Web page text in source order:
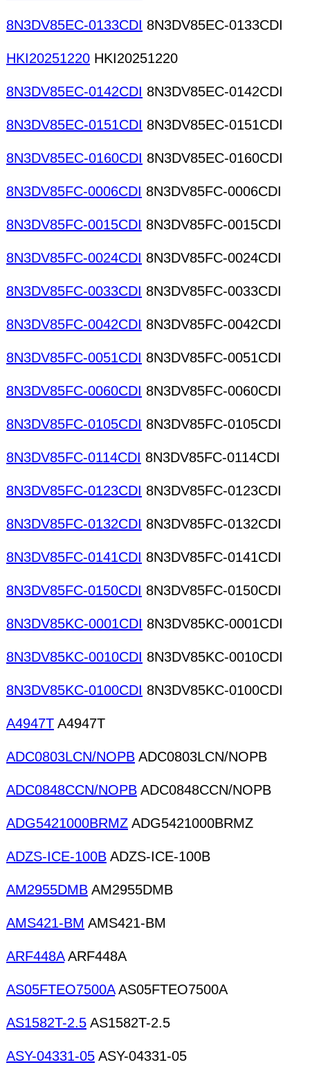
8N3DV85EC-0133CDI 8N3DV85EC-0133CDI
HKI20251220 HKI20251220
8N3DV85EC-0142CDI 8N3DV85EC-0142CDI
8N3DV85EC-0151CDI 8N3DV85EC-0151CDI
8N3DV85EC-0160CDI 8N3DV85EC-0160CDI
8N3DV85FC-0006CDI 8N3DV85FC-0006CDI
8N3DV85FC-0015CDI 8N3DV85FC-0015CDI
8N3DV85FC-0024CDI 8N3DV85FC-0024CDI
8N3DV85FC-0033CDI 8N3DV85FC-0033CDI
8N3DV85FC-0042CDI 8N3DV85FC-0042CDI
8N3DV85FC-0051CDI 8N3DV85FC-0051CDI
8N3DV85FC-0060CDI 8N3DV85FC-0060CDI
8N3DV85FC-0105CDI 8N3DV85FC-0105CDI
8N3DV85FC-0114CDI 8N3DV85FC-0114CDI
8N3DV85FC-0123CDI 8N3DV85FC-0123CDI
8N3DV85FC-0132CDI 8N3DV85FC-0132CDI
8N3DV85FC-0141CDI 8N3DV85FC-0141CDI
8N3DV85FC-0150CDI 8N3DV85FC-0150CDI
8N3DV85KC-0001CDI 8N3DV85KC-0001CDI
8N3DV85KC-0010CDI 8N3DV85KC-0010CDI
8N3DV85KC-0100CDI 8N3DV85KC-0100CDI
A4947T A4947T
ADC0803LCN/NOPB ADC0803LCN/NOPB
ADC0848CCN/NOPB ADC0848CCN/NOPB
ADG5421000BRMZ ADG5421000BRMZ
ADZS-ICE-100B ADZS-ICE-100B
AM2955DMB AM2955DMB
AMS421-BM AMS421-BM
ARF448AARF448A
AS05FTEO7500AAS05FTEO7500A
AS1582T-2.5 AS1582T-2.5
ASY-04331-05 ASY-04331-05